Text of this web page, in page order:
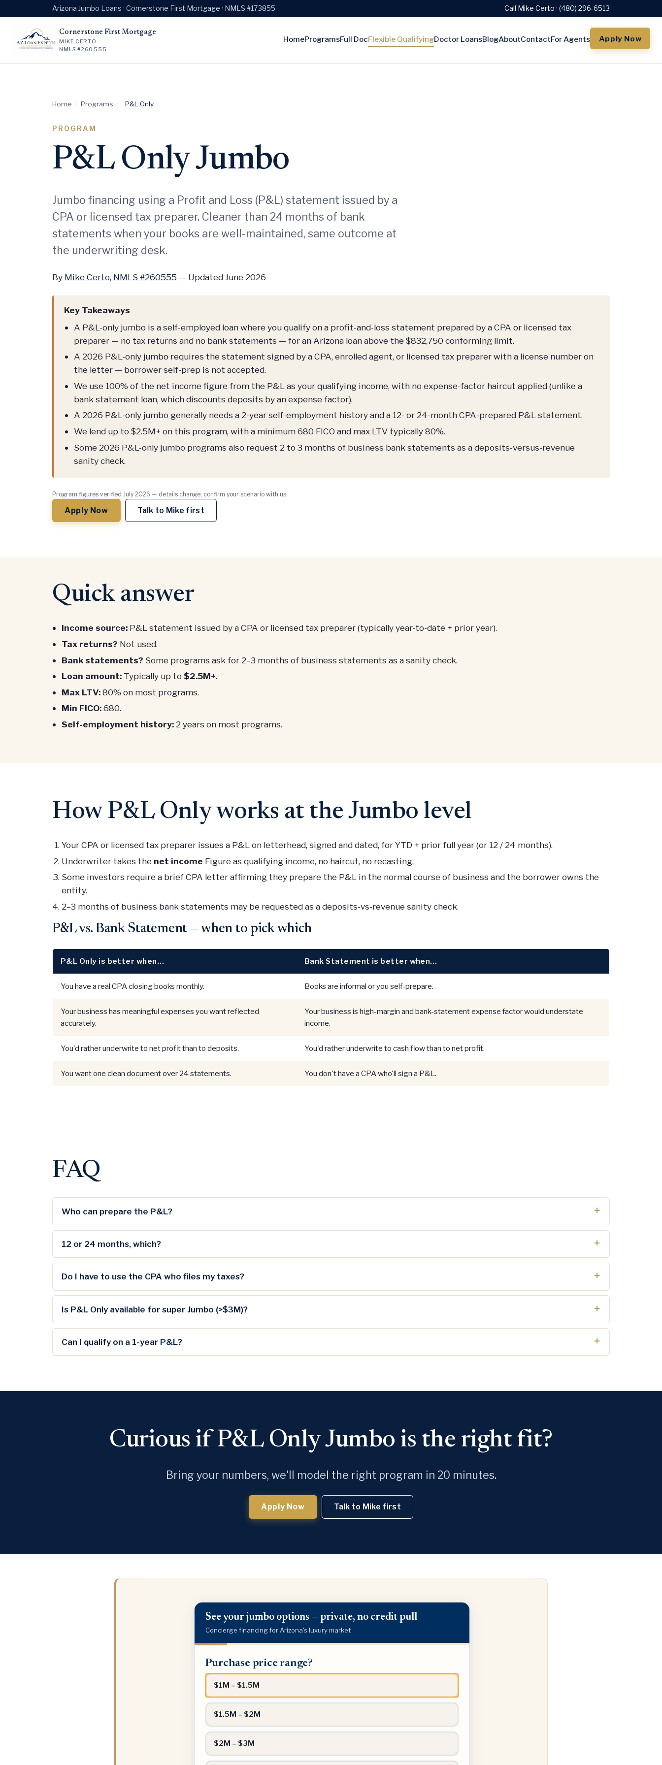
Arizona Jumbo Loans · Cornerstone First Mortgage · NMLS #173855 Call Mike Certo · (480) 296-6513
Cornerstone First Mortgage
MIKE CERTO
NMLS #260555
HomeProgramsFull DocFlexible QualifyingDoctor LoansBlogAboutContactFor Agents Apply Now
Home / Programs / P&L Only
PROGRAM
P&L Only Jumbo
Jumbo financing using a Profit and Loss (P&L) statement issued by a
CPA or licensed tax preparer. Cleaner than 24 months of bank
statements when your books are well-maintained, same outcome at
the underwriting desk.
By Mike Certo, NMLS #260555 — Updated June 2026
Key Takeaways
A P&L-only jumbo is a self-employed loan where you qualify on a profit-and-loss statement prepared by a CPA or licensed tax
preparer — no tax returns and no bank statements — for an Arizona loan above the $832,750 conforming limit.
A 2026 P&L-only jumbo requires the statement signed by a CPA, enrolled agent, or licensed tax preparer with a license number on
the letter — borrower self-prep is not accepted.
We use 100% of the net income figure from the P&L as your qualifying income, with no expense-factor haircut applied (unlike a
bank statement loan, which discounts deposits by an expense factor).
A 2026 P&L-only jumbo generally needs a 2-year self-employment history and a 12- or 24-month CPA-prepared P&L statement.
We lend up to $2.5M+ on this program, with a minimum 680 FICO and max LTV typically 80%.
Some 2026 P&L-only jumbo programs also request 2 to 3 months of business bank statements as a deposits-versus-revenue
sanity check.
Program figures verified July 2026 — details change; confirm your scenario with us.
Apply Now Talk to Mike first
Quick answer
Income source: P&L statement issued by a CPA or licensed tax preparer (typically year-to-date + prior year).
Tax returns? Not used.
Bank statements? Some programs ask for 2–3 months of business statements as a sanity check.
Loan amount: Typically up to$2.5M+.
Max LTV:80% on most programs.
Min FICO:680.
Self-employment history: 2 years on most programs.
How P&L Only works at the Jumbo level
Your CPA or licensed tax preparer issues a P&L on letterhead, signed and dated, for YTD + prior full year (or 12 / 24 months).
Underwriter takes the net income Figure as qualifying income, no haircut, no recasting.
Some investors require a brief CPA letter affirming they prepare the P&L in the normal course of business and the borrower owns the
entity.
2–3 months of business bank statements may be requested as a deposits-vs-revenue sanity check.
P&L vs. Bank Statement — when to pick which
P&L Only is better when… Bank Statement is better when…
You have a real CPA closing books monthly. Books are informal or you self-prepare.
Your business has meaningful expenses you want reflected
accurately.
Your business is high-margin and bank-statement expense factor would understate
income.
You'd rather underwrite to net profit than to deposits. You'd rather underwrite to cash flow than to net profit.
You want one clean document over 24 statements. You don't have a CPA who'll sign a P&L.
FAQ
Who can prepare the P&L?
12 or 24 months, which?
Do I have to use the CPA who files my taxes?
Is P&L Only available for super Jumbo (>$3M)?
Can I qualify on a 1-year P&L?
Curious if P&L Only Jumbo is the right fit?
Bring your numbers, we'll model the right program in 20 minutes.
Apply Now Talk to Mike first
See your jumbo options — private, no credit pull
Concierge financing for Arizona's luxury market
price
range?
Purchase price range?
$1M – $1.5M
$1.5M – $2M
$2M – $3M